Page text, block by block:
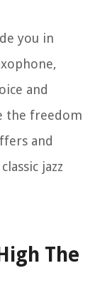
you in
and
the freedom
and
jazz
The